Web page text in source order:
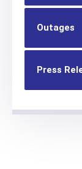
Outages
Press